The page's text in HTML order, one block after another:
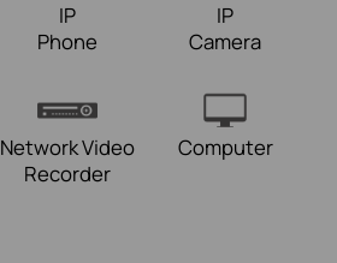
IP
Phone
IP
Camera
Network Video
Recorder
Computer